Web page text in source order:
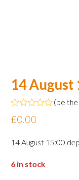
14
Rated
0
of
5
(be
£0.00
14 August 15:00
6 in stock